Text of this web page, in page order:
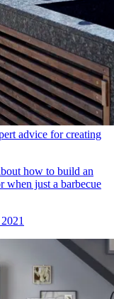
advice for creating
how to build an
when just a barbecue